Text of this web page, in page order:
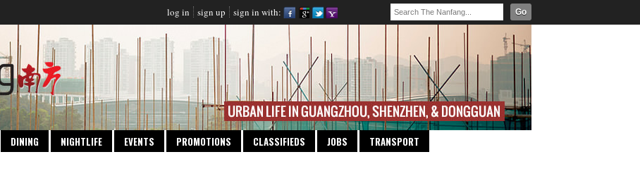
log in sign up sign in with: Go
DINING NIGHTLIFE EVENTS PROMOTIONS CLASSIFIEDS JOBS TRANSPORT